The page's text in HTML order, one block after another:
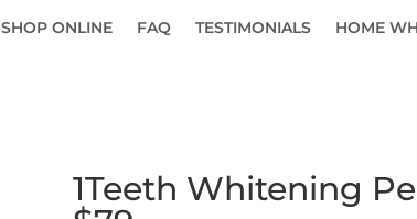
SHOP ONLINE FAQ TESTIMONIALS HOME
1Teeth Whitening